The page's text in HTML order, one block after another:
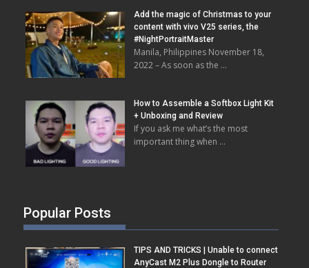
Add the magic of Christmas to your
content with vivo V25 series, the
#NightPortraitMaster
Manila, Philippines November 18,
2022 – As soon as the …
How to Assemble a Softbox Light Kit
+ Unboxing and Review
If you ask me what’s the most
important thing when …
Popular Posts
TIPS AND TRICKS | Unable to connect
AnyCast M2 Plus Dongle to Router